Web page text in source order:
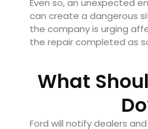
Even so, an unexpected
can create a dangerous
the company is urging
the repair completed as
What
Ford will notify dealers